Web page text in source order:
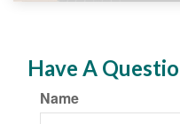
Have A
Name